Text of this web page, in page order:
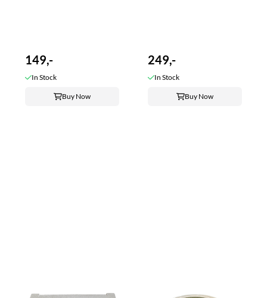
149,-
In Stock
Buy Now
249,-
In Stock
Buy Now